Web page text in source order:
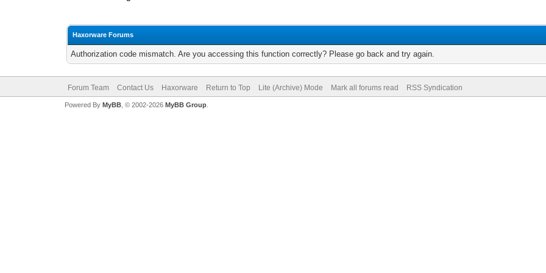
Haxorware Forums
Authorization code mismatch. Are you accessing this function correctly? Please go back and try again.
Forum Team Contact Us Haxorware Return to Top Lite (Archive) Mode Mark all forums read RSS Syndication
Powered By MyBB, © 2002-2026 MyBB Group.